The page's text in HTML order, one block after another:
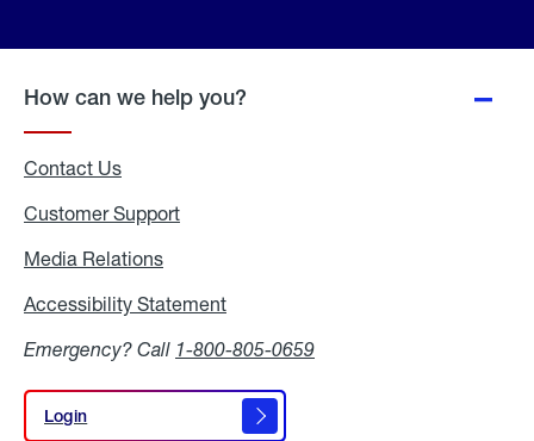
How can we help you?
Contact Us
Customer Support
Media Relations
Accessibility Statement
Emergency? Call 1-800-805-0659
Login
Login